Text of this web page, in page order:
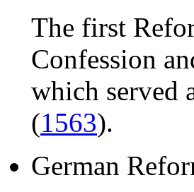
The first
Confession
which served
(1563).
German